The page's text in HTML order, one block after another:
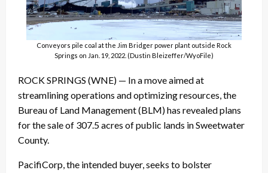
Conveyors pile coal at the Jim Bridger power plant outside Rock
Springs on Jan. 19, 2022. (Dustin Bleizeffer/WyoFile)
ROCK SPRINGS (WNE) — In a move aimed at
streamlining operations and optimizing resources, the
Bureau of Land Management (BLM) has revealed plans
for the sale of 307.5 acres of public lands in Sweetwater
County.
PacifiCorp, the intended buyer, seeks to bolster